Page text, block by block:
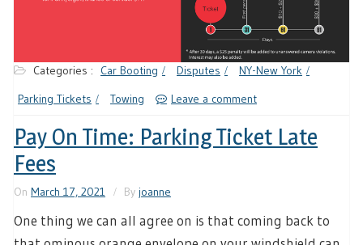
Categories : Car Booting Disputes
NY-New York
Parking Tickets
Towing Leave a comment
Pay On Time: Parking Ticket Late
Fees
On March 17, 2021 By joanne
One thing we can all agree on is that coming back to